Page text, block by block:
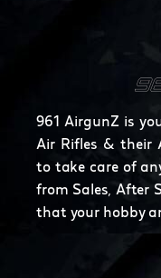
961 AirgunZ is
Air Rifles & their
to take care of
from Sales, After
that your hobby